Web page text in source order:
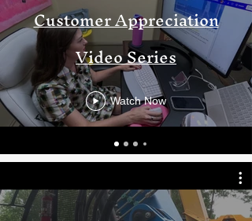
Customer Appreciation
Video Series
Watch Now